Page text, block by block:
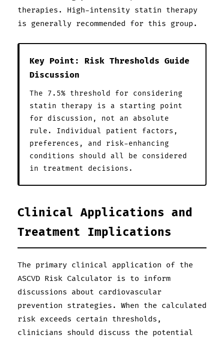
therapies. High-intensity statin therapy
is generally recommended for this group.
Key Point: Risk Thresholds Guide
Discussion
The 7.5% threshold for considering
statin therapy is a starting point
for discussion, not an absolute
rule. Individual patient factors,
preferences, and risk-enhancing
conditions should all be considered
in treatment decisions.
Clinical Applications and
Treatment Implications
The primary clinical application of the
ASCVD Risk Calculator is to inform
discussions about cardiovascular
prevention strategies. When the calculated
risk exceeds certain thresholds,
clinicians should discuss the potential